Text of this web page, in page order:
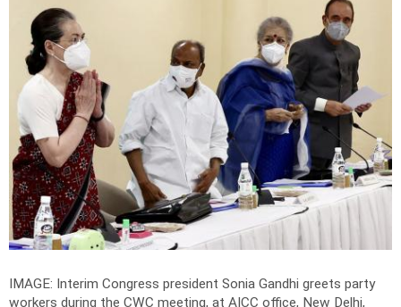
IMAGE: Interim Congress president Sonia Gandhi greets party
workers during the CWC meeting, at AICC office, New Delhi,